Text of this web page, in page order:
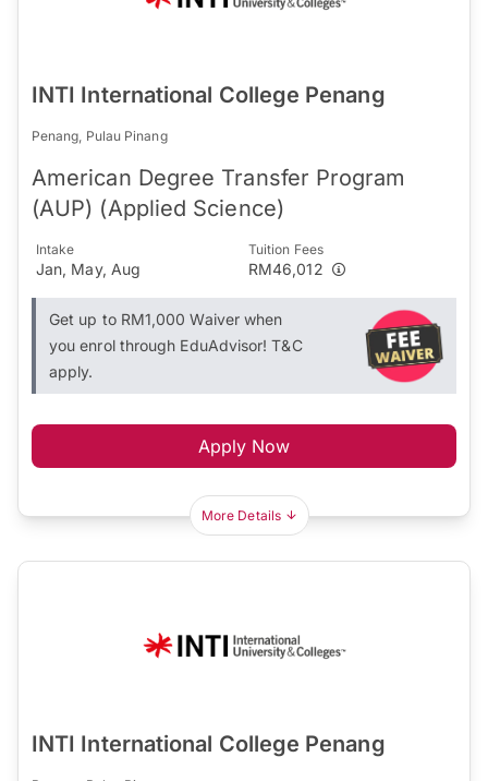
INTI International College Penang
Penang, Pulau Pinang
American Degree Transfer Program
(AUP) (Applied Science)
Intake
Jan, May, Aug
Tuition Fees
RM46,012
Get up to RM1,000 Waiver when
you enrol through EduAdvisor! T&C
apply.
Apply Now
More Details
INTI International College Penang